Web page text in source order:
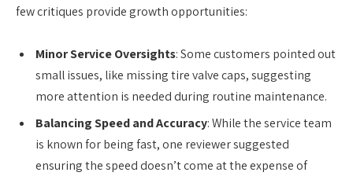
few critiques provide growth opportunities:
Minor Service Oversights: Some customers pointed out
small issues, like missing tire valve caps, suggesting
more attention is needed during routine maintenance.
Balancing Speed and Accuracy: While the service team
is known for being fast, one reviewer suggested
ensuring the speed doesn’t come at the expense of